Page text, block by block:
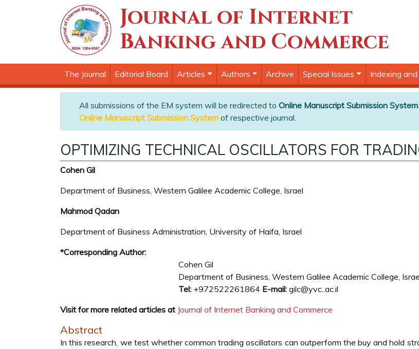
Journal of Internet
Banking and Commerce
The Journal Editorial Board Articles Authors Archive Special Issues Indexing
All submissions of the EM system will be redirected to Online Manuscript Submission System
Online Manuscript Submission System of respective journal.
OPTIMIZING TECHNICAL OSCILLATORS FOR
Cohen Gil
Department of Business, Western Galilee Academic College, Israel
Mahmod Qadan
Department of Business Administration, University of Haifa, Israel
*Corresponding Author:
Cohen Gil
Department of Business, Western Galilee Academic College,
Tel: +972522261864 E-mail: gilc@yvc..ac.il
Visit for more related articles at Journal of Internet Banking and Commerce
Abstract
In this research, we test whether common trading oscillators can outperform the buy and hold